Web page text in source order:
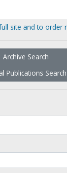
site and to order
Archive Search
Publications Search